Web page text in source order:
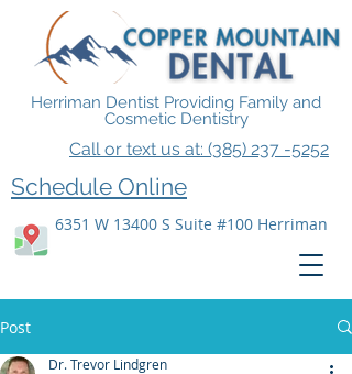
6351 W 13400 S Suite #100 Herriman
Call or text us at: (385) 237 -5252
Herriman Dentist Providing Family and
Cosmetic Dentistry
Schedule Online
Post
Dr. Trevor Lindgren